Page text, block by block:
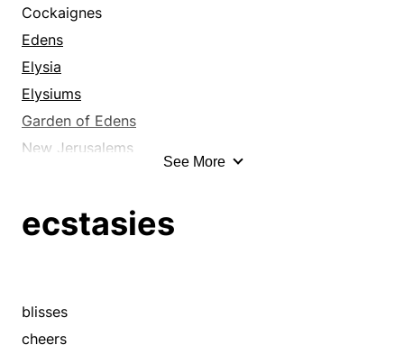
faint breeze
firmament
flatus
flurry
flutter
gale
heaven
mistral
northeaster
Cockaignes
Edens
Elysia
Elysiums
Garden of Edens
New Jerusalems
above
arcadias
blisses
See More
ecstasies
blisses
cheers